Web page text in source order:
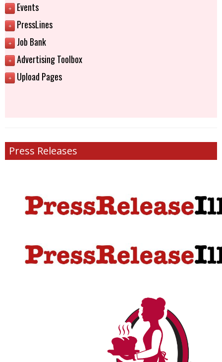
+ Events
+ PressLines
+ Job Bank
+ Advertising Toolbox
+ Upload Pages
Press Releases